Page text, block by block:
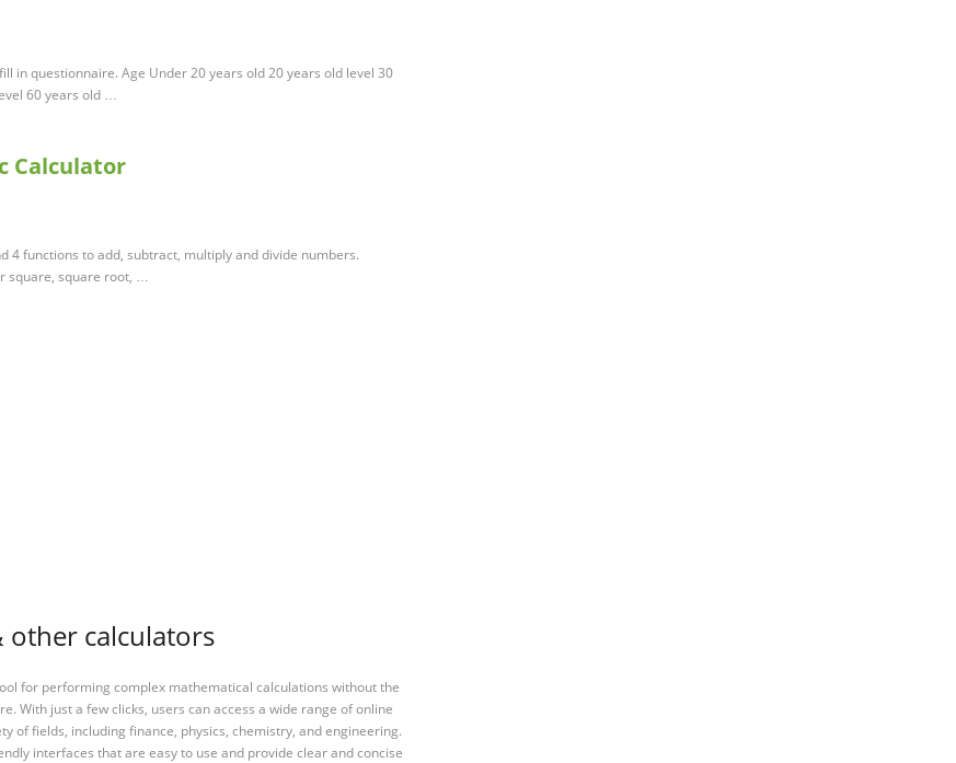
in questionnaire. Age Under 20 years old 20 years old level 30
60 years old …
Calculator
4 functions to add, subtract, multiply and divide numbers.
square, square root, …
other calculators
for performing complex mathematical calculations without the
With just a few clicks, users can access a wide range of online
of fields, including finance, physics, chemistry, and engineering.
interfaces that are easy to use and provide clear and concise